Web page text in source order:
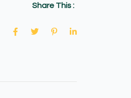
Share This :